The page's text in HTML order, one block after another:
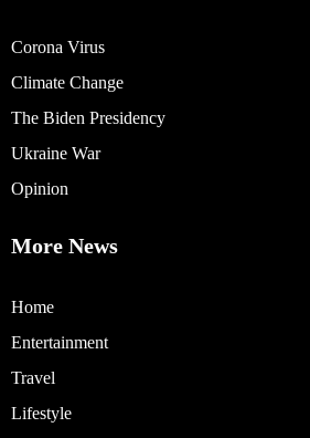
Corona Virus
Climate Change
The Biden Presidency
Ukraine War
Opinion
More News
Home
Entertainment
Travel
Lifestyle